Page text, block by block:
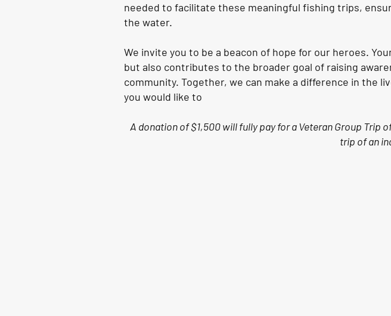
needed to facilitate these meaningful fishing trips,
the water.
We invite you to be a beacon of hope for our heroes.
but also contributes to the broader goal of raising
community. Together, we can make a difference in the
you would like to
A donation of $1,500 will fully pay for a Veteran Group Trip
trip of an